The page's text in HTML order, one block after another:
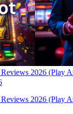
2026 (Play
2026 (Play